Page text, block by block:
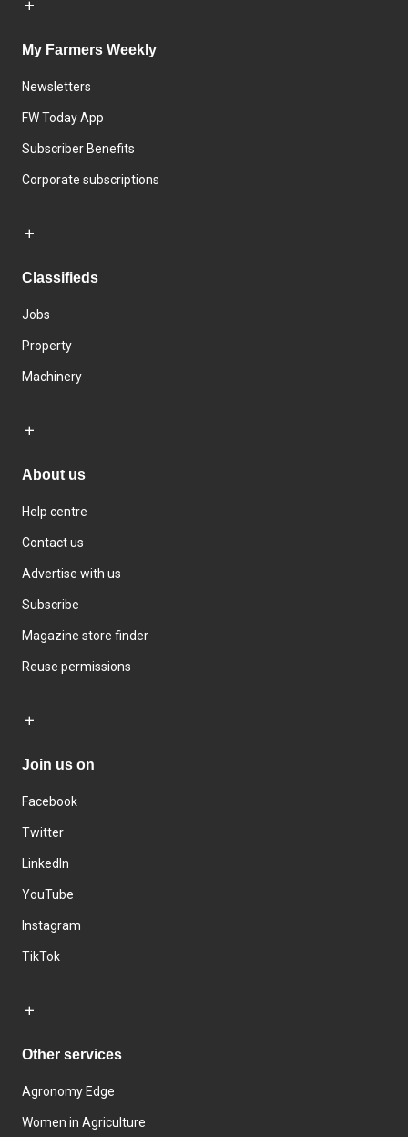
My Farmers Weekly
Newsletters
FW Today App
Subscriber Benefits
Corporate subscriptions
Classifieds
Jobs
Property
Machinery
About us
Help centre
Contact us
Advertise with us
Subscribe
Magazine store finder
Reuse permissions
Join us on
Facebook
Twitter
LinkedIn
YouTube
Instagram
TikTok
Other services
Agronomy Edge
Women in Agriculture